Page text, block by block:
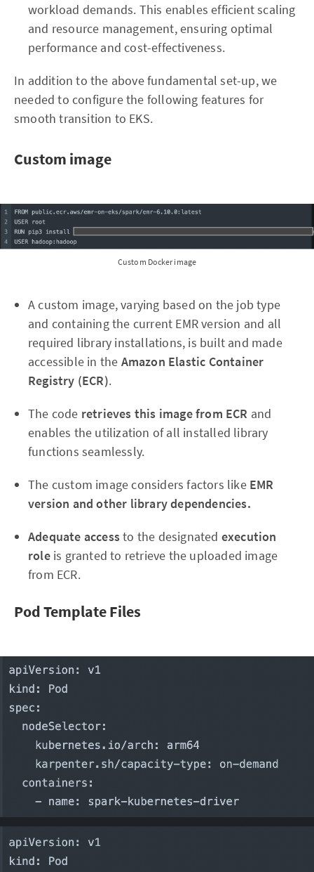
workload demands. This enables efficient scaling
and resource management, ensuring optimal
performance and cost-effectiveness.
In addition to the above fundamental set-up, we
needed to configure the following features for
smooth transition to EKS.
Custom image
Custom Docker image
A custom image, varying based on the job type
and containing the current EMR version and all
required library installations, is built and made
accessible in the Amazon Elastic Container
Registry (ECR).
The code retrieves this image from ECR and
enables the utilization of all installed library
functions seamlessly.
The custom image considers factors like EMR
version and other library dependencies.
Adequate accessto the designated execution
roleis granted to retrieve the uploaded image
from ECR.
Pod Template Files